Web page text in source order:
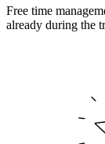
Free time
already during the